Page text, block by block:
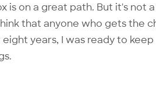
is on a great path. But it's not
that anyone who gets the
years, I was ready to